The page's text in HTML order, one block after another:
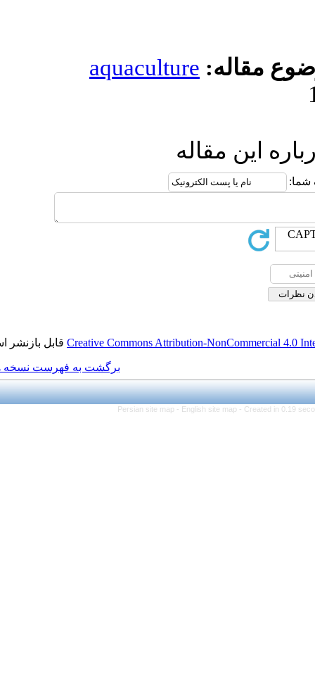
Creative Commonsقابل بازنشر است.
برگشت به فهرست نسخه ها
Persian site map -